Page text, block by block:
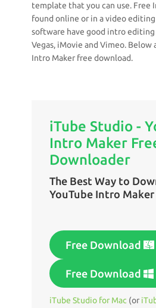
template that you can use. Free
found online or in a video
software have good intro editing
Vegas, iMovie and Vimeo. Below
Intro Maker free download.
iTube Studio -
Intro Maker
Downloader
The Best Way to
YouTube Intro
Free Download
Free Download
iTube Studio for Mac (or